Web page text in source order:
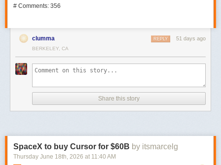
# Comments: 356
clumma 51 days ago
REPLY
BERKELEY, CA
Share this story
SpaceX to buy Cursor for $60B by itsmarcelg
Thursday June 18th , 2026 at 11:40 AM